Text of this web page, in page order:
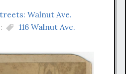
Walnut Ave.
116 Walnut Ave.